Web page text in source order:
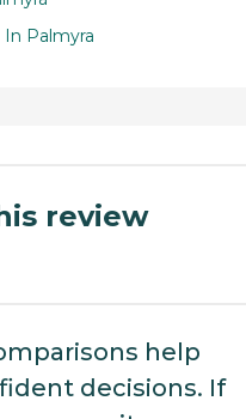
Palmyra
review
help
decisions. If